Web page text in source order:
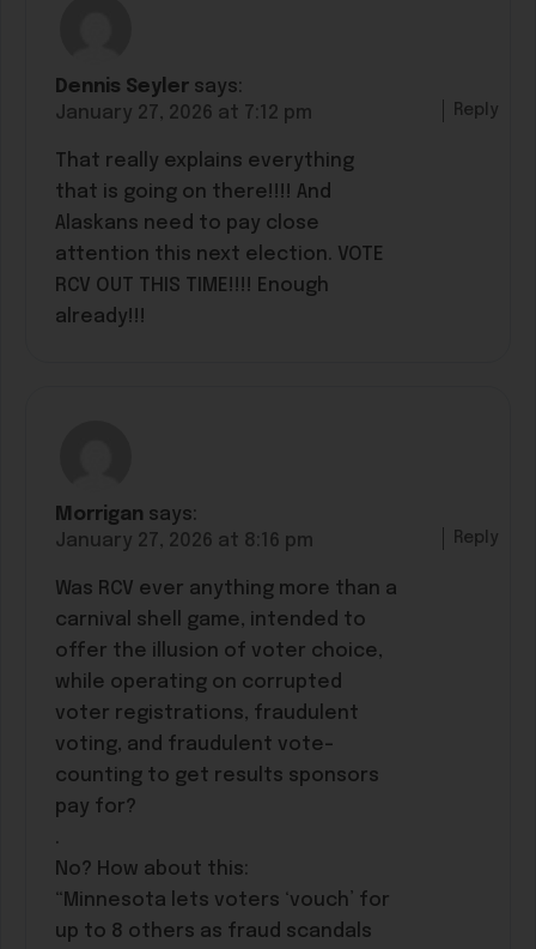
Dennis Seyler says:
January 27, 2026 at 7:12 pm
That really explains everything
that is going on there!!!! And
Alaskans need to pay close
attention this next election. VOTE
RCV OUT THIS TIME!!!! Enough
already!!!
Reply
Morrigan says:
January 27, 2026 at 8:16 pm
Was RCV ever anything more than a
carnival shell game, intended to
offer the illusion of voter choice,
while operating on corrupted
voter registrations, fraudulent
voting, and fraudulent vote-
counting to get results sponsors
pay for?
.
No? How about this:
“Minnesota lets voters ‘vouch’ for
up to 8 others as fraud scandals
Reply